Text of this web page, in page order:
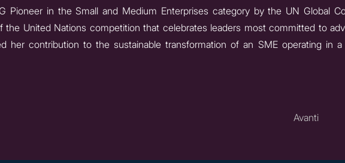
Pioneer in the Small and Medium Enterprises category by the UN Global
the United Nations competition that celebrates leaders most committed to
her contribution to the sustainable transformation of an SME operating in
Avanti